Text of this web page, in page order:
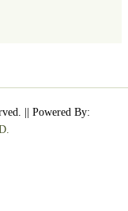
|| Powered By: